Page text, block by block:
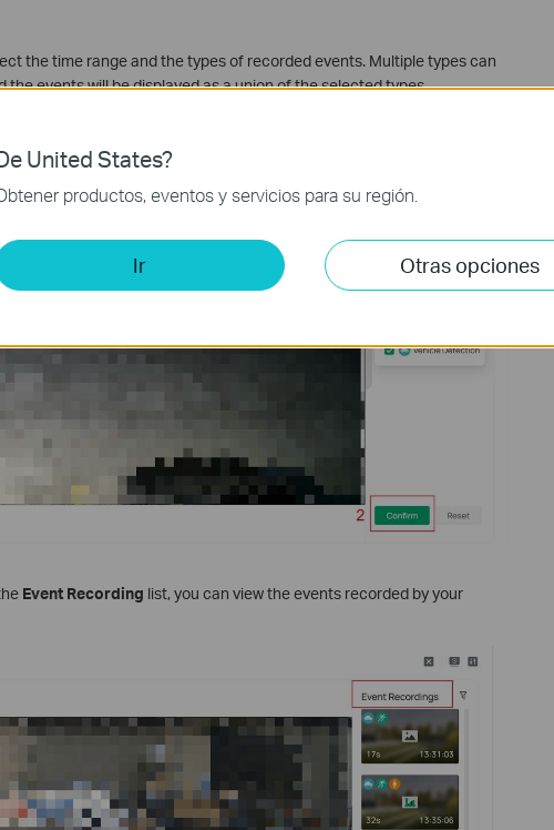
the time range and the types of recorded events. Multiple types can
the events will be displayed as a union of the selected types.
Event Recording list, you can view the events recorded by your
United States?
productos, eventos y servicios para su región.
Ir Otras opciones